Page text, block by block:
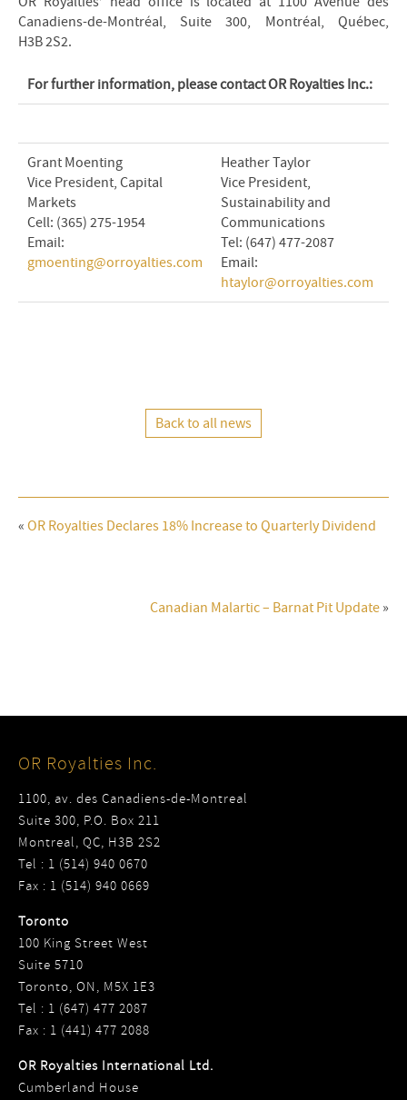
Canadiens-de-Montréal, Suite 300, Montréal, Québec,
H3B 2S2.
For further information, please contact OR Royalties Inc.:
Grant Moenting
Vice President, Capital
Markets
Cell: (365) 275-1954
Email:
gmoenting@orroyalties.com
Heather Taylor
Vice President,
Sustainability and
Communications
Tel: (647) 477-2087
Email:
htaylor@orroyalties.com
Back to all news
« OR Royalties Declares 18% Increase to Quarterly Dividend
Canadian Malartic – Barnat Pit Update »
OR Royalties Inc.
1100, av. des Canadiens-de-Montreal
Suite 300, P.O. Box 211
Montreal, QC, H3B 2S2
Tel : 1 (514) 940 0670
Fax : 1 (514) 940 0669
Toronto
100 King Street West
Suite 5710
Toronto, ON, M5X 1E3
Tel : 1 (647) 477 2087
Fax : 1 (441) 477 2088
OR Royalties International Ltd.
Cumberland House